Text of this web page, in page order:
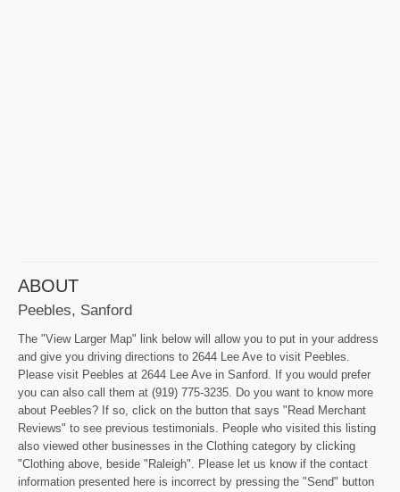
ABOUT
Peebles, Sanford
The "View Larger Map" link below will allow you to put in your address
and give you driving directions to 2644 Lee Ave to visit Peebles.
Please visit Peebles at 2644 Lee Ave in Sanford. If you would prefer
you can also call them at (919) 775-3235. Do you want to know more
about Peebles? If so, click on the button that says "Read Merchant
Reviews" to see previous testimonials. People who visited this listing
also viewed other businesses in the Clothing category by clicking
"Clothing above, beside "Raleigh". Please let us know if the contact
information presented here is incorrect by pressing the "Send" button